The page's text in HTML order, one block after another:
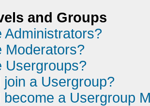
and Groups
Administrators?
Moderators?
Usergroups?
join a Usergroup?
become a Usergroup